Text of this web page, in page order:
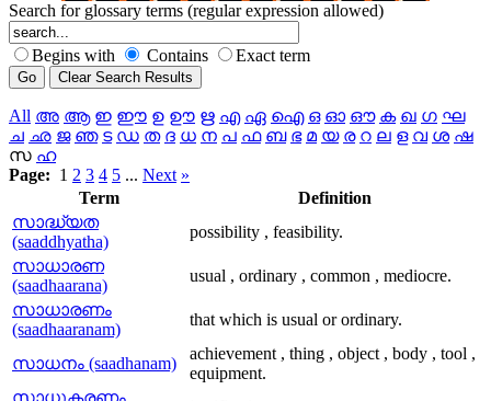
Search for glossary terms (regular expression allowed)
Begins with Contains Exact term
All അ ആ ഇ ഈ ഉ ഊ ഋ എ ഏ ഐ ഒ ഓ ഔ ക ഖ ഗ ഘ
ച ഛ ജ ഞ ട ഡ ത ദ ധ ന പ ഫ ബ ഭ മ യ ര റ ല ള വ ശ ഷ
സ ഹ
Page: 1 2 3 4 5 ... Next »
Term
Definition
സാദ്ധ്യത
(saaddhyatha)
possibility , feasibility.
സാധാരണ
(saadhaarana)
usual , ordinary , common , mediocre.
സാധാരണം
(saadhaaranam)
that which is usual or ordinary.
സാധനം (saadhanam)
achievement , thing , object , body , tool ,
equipment.